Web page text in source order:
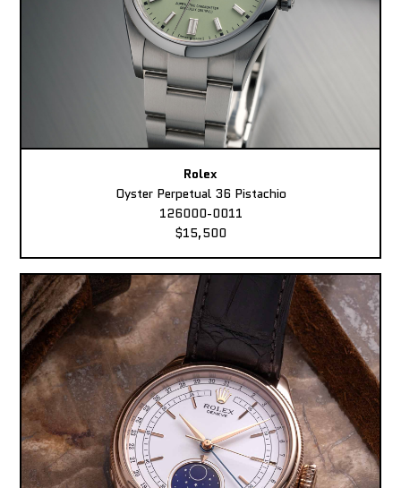
Rolex
Oyster Perpetual 36 Pistachio
126000-0011
$15,500